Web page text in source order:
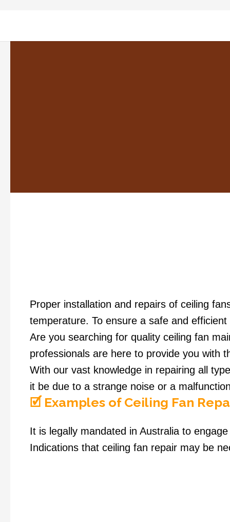
Proper installation and repairs of ceiling
temperature. To ensure a safe and
Are you searching for quality ceiling fan
professionals are here to provide you with
With our vast knowledge in repairing all
it be due to a strange noise or a
🗹 Examples of Ceiling Fan
It is legally mandated in Australia to
Indications that ceiling fan repair may be